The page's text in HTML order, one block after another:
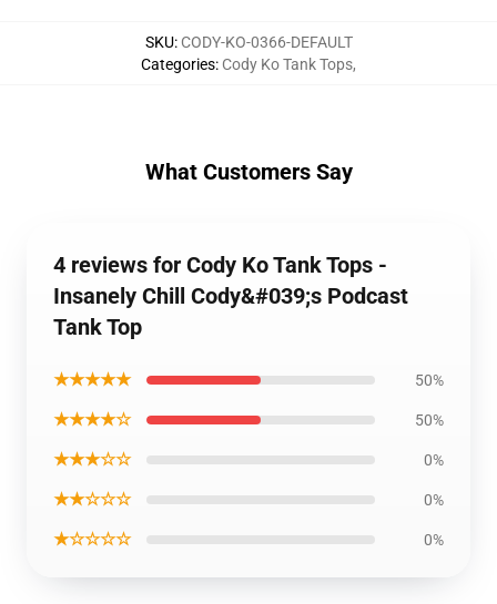
SKU: CODY-KO-0366-DEFAULT
Categories: Cody Ko Tank Tops,
What Customers Say
4 reviews for Cody Ko Tank Tops -
Insanely Chill Cody&#039;s Podcast
Tank Top
★★★★★ 50%
★★★★☆ 50%
★★★☆☆ 0%
★★☆☆☆ 0%
★☆☆☆☆ 0%